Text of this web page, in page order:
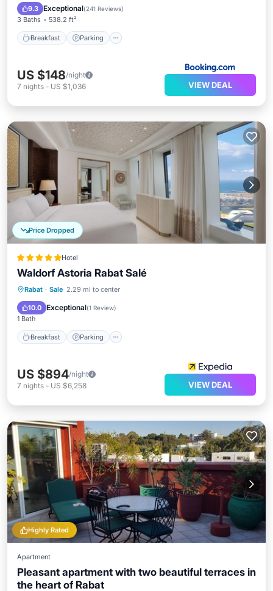
9.3 Exceptional(241 Reviews)
3 Baths 538.2 ft²
Breakfast Parking
Kitchen
US $148/night
7 nights - US $1,036 VIEW DEAL
Price Dropped
Hotel
Waldorf Astoria Rabat Salé
Rabat · Sale 2.29 mi to center
10.0 Exceptional(1 Review)
1 Bath
Breakfast Parking
Breakfast
US $894/night
7 nights - US $6,258 VIEW DEAL
Highly Rated
Apartment
Pleasant apartment with two beautiful terraces in
the heart of Rabat